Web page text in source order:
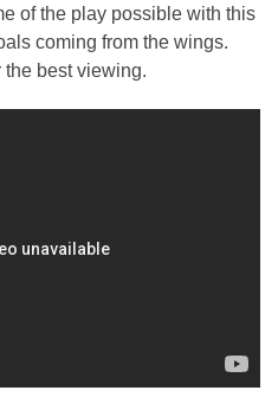
of the play possible with this
coming from the wings.
best viewing.